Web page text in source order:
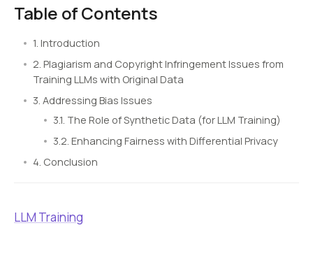
Table of Contents
1. Introduction
2. Plagiarism and Copyright Infringement Issues from
Training LLMs with Original Data
3. Addressing Bias Issues
3.1. The Role of Synthetic Data (for LLM Training)
3.2. Enhancing Fairness with Differential Privacy
4. Conclusion
LLM Training